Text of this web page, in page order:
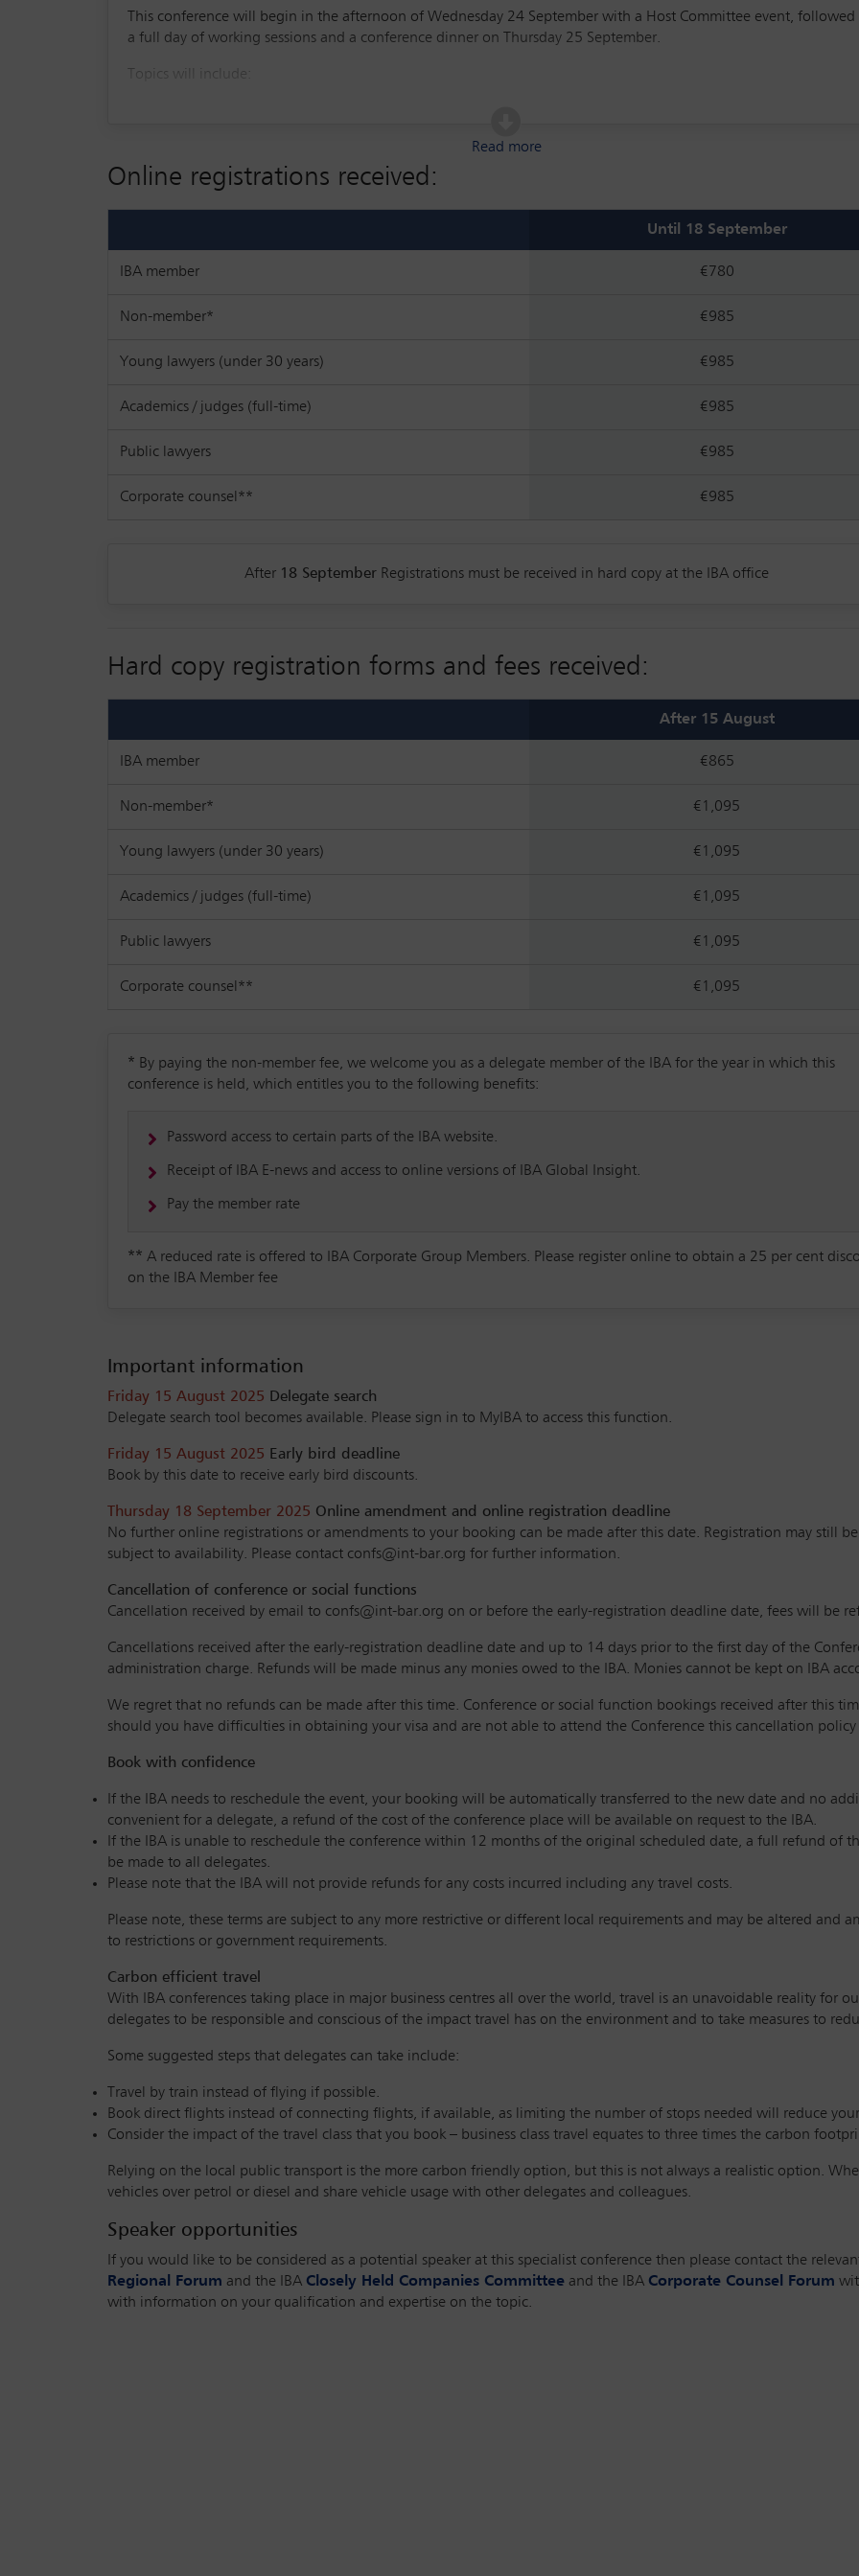
Read more
This conference will begin in the afternoon of Wednesday 24 September with a Host Committee event, followed
a full day of working sessions and a conference dinner on Thursday 25 September.
Topics will include:
The founders’ perspective: the good, the bad and the ugly
How startups can innovate and secure investments in a classified defence environment
legal profession and other sectors
The investors’ perspective: secondary transactions
Online registrations received:
Until 18 September
IBA member €780
Non-member* €985
Young lawyers (under 30 years) €985
Academics / judges (full-time) €985
Public lawyers €985
Corporate counsel** €985
After 18 SeptemberRegistrations must be received in hard copy at the IBA office
Hard copy registration forms and fees received:
After 15 August
IBA member €865
Non-member* €1,095
Young lawyers (under 30 years) €1,095
Academics / judges (full-time) €1,095
Public lawyers €1,095
Corporate counsel** €1,095
* By paying the non-member fee, we welcome you as a delegate member of the IBA for the year in which this
conference is held, which entitles you to the following benefits:
Password access to certain parts of the IBA website.
Receipt of IBA E-news and access to online versions of IBA Global Insight.
Pay the member rate
** A reduced rate is offered to IBA Corporate Group Members. Please register online to obtain a 25 per cent
on the IBA Member fee
Important information
Friday 15 August 2025 Delegate search
Delegate search tool becomes available. Please sign in to MyIBA to access this function.
Friday 15 August 2025 Early bird deadline
Book by this date to receive early bird discounts.
Thursday 18 September 2025 Online amendment and online registration deadline
No further online registrations or amendments to your booking can be made after this date. Registration may still
subject to availability. Please contact confs@int-bar.org for further information.
Cancellation of conference or social functions
Cancellation received by email to confs@int-bar.org on or before the early-registration deadline date, fees will be
Cancellations received after the early-registration deadline date and up to 14 days prior to the first day of the
administration charge. Refunds will be made minus any monies owed to the IBA. Monies cannot be kept on IBA
We regret that no refunds can be made after this time. Conference or social function bookings received after this
should you have difficulties in obtaining your visa and are not able to attend the Conference this cancellation
Book with confidence
If the IBA needs to reschedule the event, your booking will be automatically transferred to the new date and no
convenient for a delegate, a refund of the cost of the conference place will be available on request to the IBA.
If the IBA is unable to reschedule the conference within 12 months of the original scheduled date, a full refund of
be made to all delegates.
Please note that the IBA will not provide refunds for any costs incurred including any travel costs.
Please note, these terms are subject to any more restrictive or different local requirements and may be altered and
to restrictions or government requirements.
Carbon efficient travel
With IBA conferences taking place in major business centres all over the world, travel is an unavoidable reality for
delegates to be responsible and conscious of the impact travel has on the environment and to take measures to
Some suggested steps that delegates can take include:
Travel by train instead of flying if possible.
Book direct flights instead of connecting flights, if available, as limiting the number of stops needed will reduce
Consider the impact of the travel class that you book – business class travel equates to three times the carbon
Relying on the local public transport is the more carbon friendly option, but this is not always a realistic option.
vehicles over petrol or diesel and share vehicle usage with other delegates and colleagues.
Speaker opportunities
If you would like to be considered as a potential speaker at this specialist conference then please contact the
Regional Forum and the IBA Closely Held Companies Committee and the IBA Corporate Counsel Forum
with information on your qualification and expertise on the topic.